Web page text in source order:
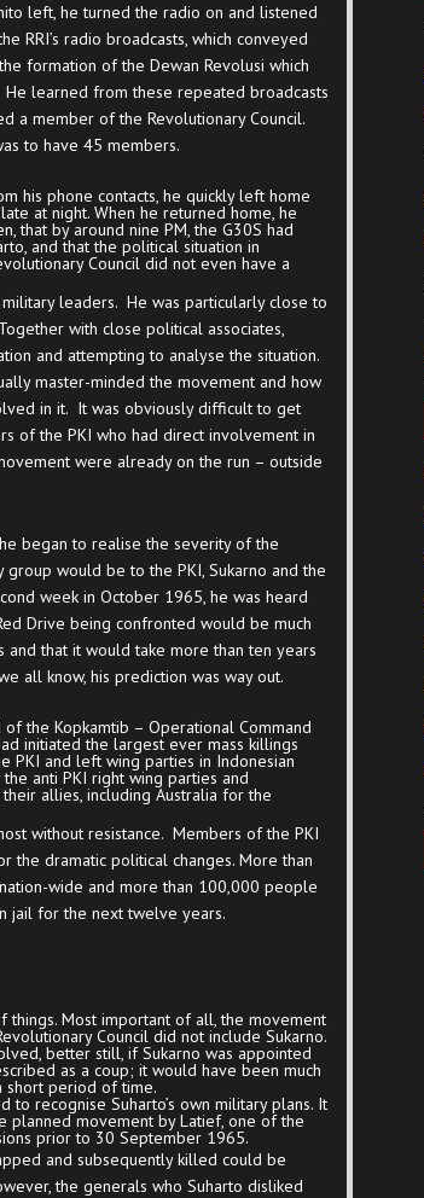
left, he turned the radio on and listened
RRI’s radio broadcasts, which conveyed
formation of the Dewan Revolusi which
learned from these repeated broadcasts
a member of the Revolutionary Council.
to have 45 members.
his phone contacts, he quickly left home
at night. When he returned home, he
that by around nine PM, the G30S had
and that the political situation in
Council did not even have a
leaders. He was particularly close to
with close political associates,
and attempting to analyse the situation.
master-minded the movement and how
in it. It was obviously difficult to get
of the PKI who had direct involvement in
were already on the run – outside
began to realise the severity of the
group would be to the PKI, Sukarno and the
week in October 1965, he was heard
Drive being confronted would be much
that it would take more than ten years
all know, his prediction was way out.
the Kopkamtib – Operational Command
initiated the largest ever mass killings
PKI and left wing parties in Indonesian
anti PKI right wing parties and
allies, including Australia for the
without resistance. Members of the PKI
the dramatic political changes. More than
wide and more than 100,000 people
jail for the next twelve years.
things. Most important of all, the movement
Council did not include Sukarno.
better still, if Sukarno was appointed
as a coup; it would have been much
short period of time.
recognise Suharto’s own military plans. It
planned movement by Latief, one of the
prior to 30 September 1965.
and subsequently killed could be
the generals who Suharto disliked